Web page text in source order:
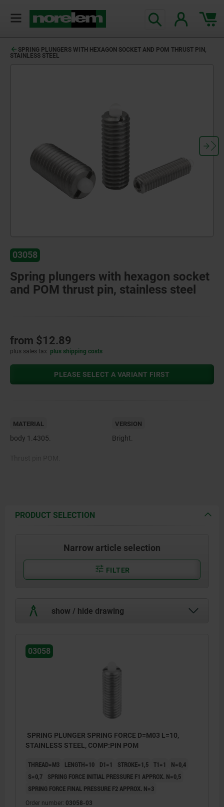
SPRING PLUNGERS WITH HEXAGON SOCKET AND POM THRUST PIN,
STAINLESS STEEL
03058
Spring plungers with hexagon socket
and POM thrust pin, stainless steel
from $12.89
plus sales tax plus shipping costs
PLEASE SELECT A VARIANT FIRST
MATERIAL
body 1.4305.
VERSION
Bright.
PRODUCT SELECTION
Narrow article selection
FILTER
show / hide drawing
03058
SPRING PLUNGER SPRING FORCE D=M03 L=10,
STAINLESS STEEL, COMP:PIN POM
THREAD=M3 LENGTH=10 D1=1 STROKE=1,5 T1=1
N=0,4
S=0,7
SPRING FORCE INITIAL PRESSURE F1 APPROX. N=0,5
SPRING FORCE FINAL PRESSURE F2 APPROX. N=3
Order number: 03058-03